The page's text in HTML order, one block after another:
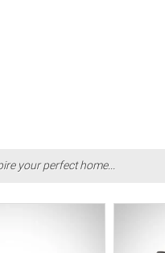
your perfect home...